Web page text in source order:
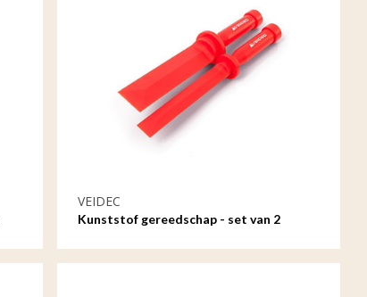
VEIDEC
Kunststof gereedschap - set van 2